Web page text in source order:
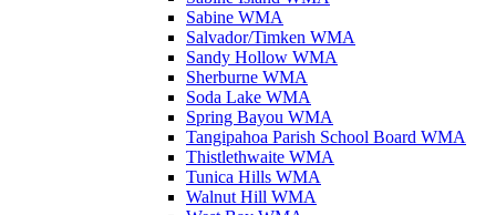
Sabine WMA
Salvador/Timken WMA
Sandy Hollow WMA
Sherburne WMA
Soda Lake WMA
Spring Bayou WMA
Tangipahoa Parish School Board WMA
Thistlethwaite WMA
Tunica Hills WMA
Walnut Hill WMA